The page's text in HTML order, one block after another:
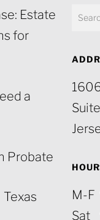
Estate
for
a
Probate
M-
Sat